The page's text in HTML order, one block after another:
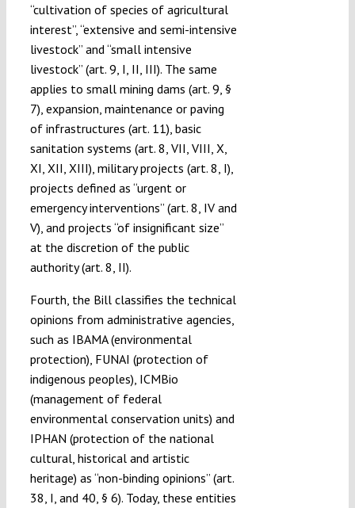
“cultivation of species of agricultural
interest”, “extensive and semi-intensive
livestock” and “small intensive
livestock” (art. 9, I, II, III). The same
applies to small mining dams (art. 9, §
7), expansion, maintenance or paving
of infrastructures (art. 11), basic
sanitation systems (art. 8, VII, VIII, X,
XI, XII, XIII), military projects (art. 8, I),
projects defined as “urgent or
emergency interventions” (art. 8, IV and
V), and projects “of insignificant size”
at the discretion of the public
authority (art. 8, II).
Fourth, the Bill classifies the technical
opinions from administrative agencies,
such as IBAMA (environmental
protection), FUNAI (protection of
indigenous peoples), ICMBio
(management of federal
environmental conservation units) and
IPHAN (protection of the national
cultural, historical and artistic
heritage) as “non-binding opinions” (art.
38, I, and 40, § 6). Today, these entities